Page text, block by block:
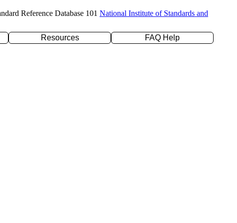
Reference Database 101 National Institute of Standards and
Resources
FAQ Help